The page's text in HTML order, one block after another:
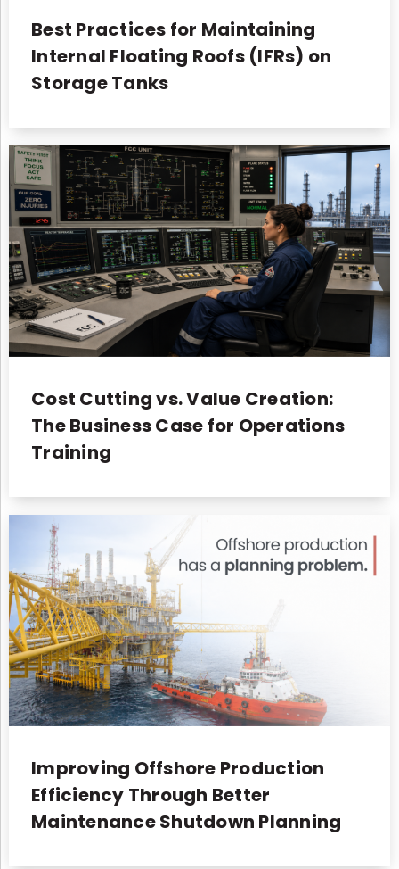
Best Practices for Maintaining
Internal Floating Roofs (IFRs) on
Storage Tanks
Cost Cutting vs. Value Creation:
The Business Case for Operations
Training
Improving Offshore Production
Efficiency Through Better
Maintenance Shutdown Planning